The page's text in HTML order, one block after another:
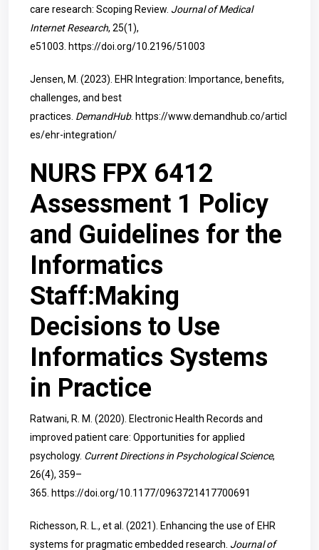
care research: Scoping Review. Journal of Medical
Internet Research, 25(1),
e51003. https://doi.org/10.2196/51003
Jensen, M. (2023). EHR Integration: Importance, benefits,
challenges, and best
practices. DemandHub. https://www.demandhub.co/articl
es/ehr-integration/
NURS FPX 6412
Assessment 1 Policy
and Guidelines for the
Informatics
Staff:Making
Decisions to Use
Informatics Systems
in Practice
Ratwani, R. M. (2020). Electronic Health Records and
improved patient care: Opportunities for applied
psychology. Current Directions in Psychological Science,
26(4), 359–
365. https://doi.org/10.1177/0963721417700691
Richesson, R. L., et al. (2021). Enhancing the use of EHR
systems for pragmatic embedded research. Journal of